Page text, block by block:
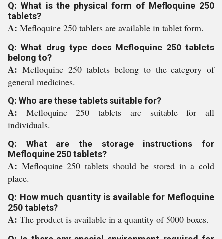
Q: What is the physical form of Mefloquine 250
tablets?
A: Mefloquine 250 tablets are available in tablet form.
Q: What drug type does Mefloquine 250 tablets
belong to?
A: Mefloquine 250 tablets belong to the category of
general medicines.
Q: Who are these tablets suitable for?
A: Mefloquine 250 tablets are suitable for all
individuals.
Q: What are the storage instructions for
Mefloquine 250 tablets?
A: Mefloquine 250 tablets should be stored in a cold
place.
Q: How much quantity is available for Mefloquine
250 tablets?
A: The product is available in a quantity of 5000 boxes.